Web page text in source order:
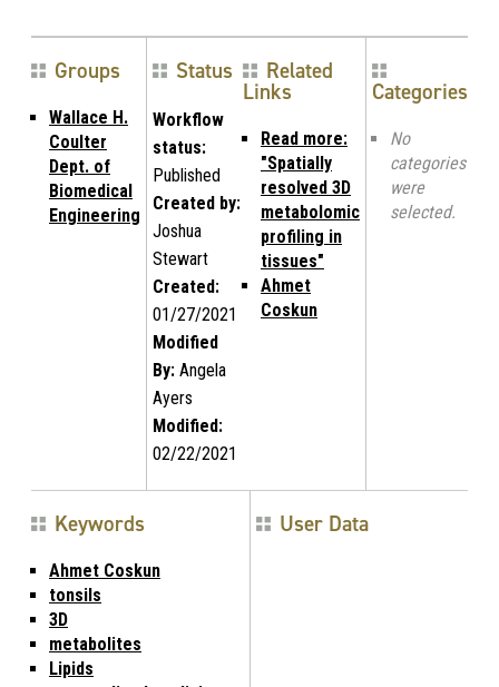
Groups
Wallace H.
Coulter
Dept. of
Biomedical
Engineering
Status
Workflow
status:
Published
Created by:
Joshua
Stewart
Created:
01/27/2021
Modified
By: Angela
Ayers
Modified:
02/22/2021
Related
Links
Read more:
"Spatially
resolved 3D
metabolomic
profiling in
tissues"
Ahmet
Coskun
Categories
No
categories
were
selected.
Keywords
Ahmet Coskun
tonsils
3D
metabolites
Lipids
User Data